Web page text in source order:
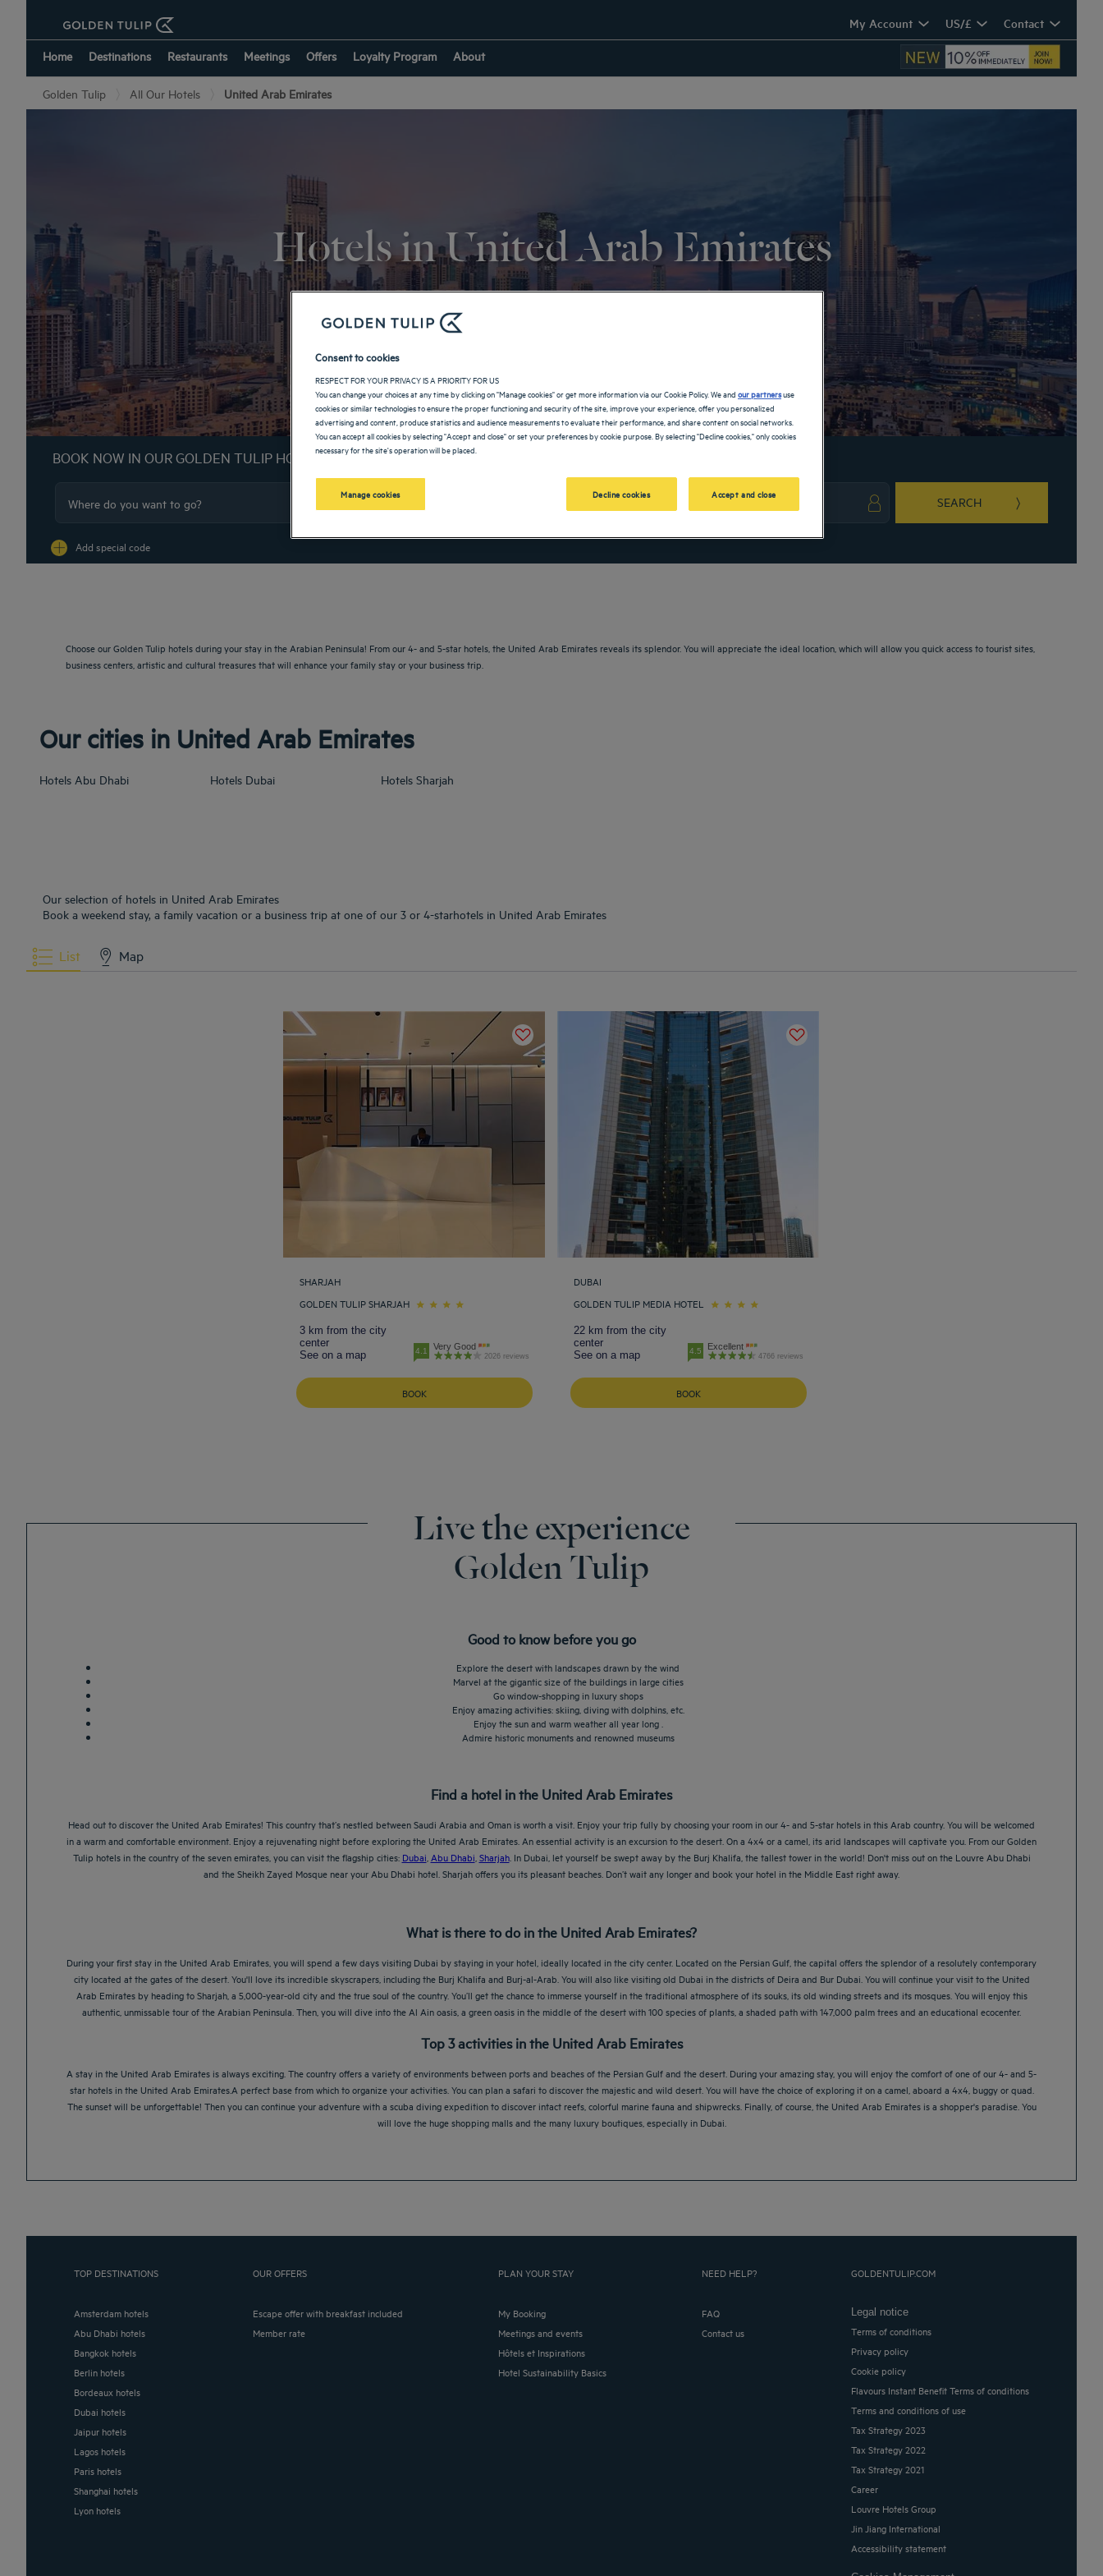
My Account US/£ Contact
Home Destinations Restaurants Meetings Offers Loyalty Program About
Golden Tulip All Our Hotels United Arab Emirates
Hotels in United Arab Emirates
BOOK NOW IN OUR GOLDEN TULIP HOTELS
SEARCH
Add special code
Choose our Golden Tulip hotels during your stay in the Arabian Peninsula! From our 4- and 5-star hotels, the United Arab Emirates reveals its splendor. You will appreciate the ideal location, which will allow you quick access to tourist sites,
business centers, artistic and cultural treasures that will enhance your family stay or your business trip.
Our cities in United Arab Emirates
Hotels Abu Dhabi Hotels Dubai Hotels Sharjah
Our selection of hotels in United Arab Emirates
Book a weekend stay, a family vacation or a business trip at one of our 3 or 4-starhotels in United Arab Emirates
List Map
SHARJAH
GOLDEN TULIP SHARJAH
3 km from the city
center
See on a map
4.1 Very Good
2026 reviews
BOOK
DUBAI
GOLDEN TULIP MEDIA HOTEL
22 km from the city
center
See on a map
4.5 Excellent
4766 reviews
BOOK
Live the experience
Golden Tulip
Good to know before you go
Explore the desert with landscapes drawn by the wind
Marvel at the gigantic size of the buildings in large cities
Go window-shopping in luxury shops
Enjoy amazing activities: skiing, diving with dolphins, etc.
Enjoy the sun and warm weather all year long .
Admire historic monuments and renowned museums
Find a hotel in the United Arab Emirates
Head out to discover the United Arab Emirates! This country that’s nestled between Saudi Arabia and Oman is worth a visit. Enjoy your trip fully by choosing your room in our 4- and 5-star hotels in this Arab country. You will be welcomed
in a warm and comfortable environment. Enjoy a rejuvenating night before exploring the United Arab Emirates. An essential activity is an excursion to the desert. On a 4x4 or a camel, its arid landscapes will captivate you. From our Golden
Tulip hotels in the country of the seven emirates, you can visit the flagship cities: Dubai Abu Dhabi Sharjah. In Dubai, let yourself be swept away by the Burj Khalifa, the tallest tower in the world! Don't miss out on the Louvre Abu Dhabi
and the Sheikh Zayed Mosque near your Abu Dhabi hotel. Sharjah offers you its pleasant beaches. Don’t wait any longer and book your hotel in the Middle East right away.
What is there to do in the United Arab Emirates?
During your first stay in the United Arab Emirates, you will spend a few days visiting Dubai by staying in your hotel, ideally located in the city center. Located on the Persian Gulf, the capital offers the splendor of a resolutely contemporary
city located at the gates of the desert. You'll love its incredible skyscrapers, including the Burj Khalifa and Burj-al-Arab. You will also like visiting old Dubai in the districts of Deira and Bur Dubai. You will continue your visit to the United
Arab Emirates by heading to Sharjah, a 5,000-year-old city and the true soul of the country. You’ll get the chance to immerse yourself in the traditional atmosphere of its souks, its old winding streets and its mosques. You will enjoy this
authentic, unmissable tour of the Arabian Peninsula. Then, you will dive into the Al Ain oasis, a green oasis in the middle of the desert with 100 species of plants, a shaded path with 147,000 palm trees and an educational ecocenter.
Top 3 activities in the United Arab Emirates
A stay in the United Arab Emirates is always exciting. The country offers a variety of environments between ports and beaches of the Persian Gulf and the desert. During your amazing stay, you will enjoy the comfort of one of our 4- and 5-
star hotels in the United Arab Emirates.A perfect base from which to organize your activities. You can plan a safari to discover the majestic and wild desert. You will have the choice of exploring it on a camel, aboard a 4x4, buggy or quad.
The sunset will be unforgettable! Then you can continue your adventure with a scuba diving expedition to discover intact reefs, colorful marine fauna and shipwrecks. Finally, of course, the United Arab Emirates is a shopper's paradise. You
will love the huge shopping malls and the many luxury boutiques, especially in Dubai.
TOP DESTINATIONS
Amsterdam hotels
Abu Dhabi hotels
Bangkok hotels
Berlin hotels
Bordeaux hotels
Dubai hotels
Jaipur hotels
Lagos hotels
Paris hotels
Shanghai hotels
Lyon hotels
OUR OFFERS
Escape offer with breakfast included
Member rate
PLAN YOUR STAY
My Booking
Meetings and events
Hôtels et Inspirations
Hotel Sustainability Basics
NEED HELP?
FAQ
Contact us
GOLDENTULIP.COM
Legal notice
Terms of conditions
Privacy policy
Cookie policy
Flavours Instant Benefit Terms of conditions
Terms and conditions of use
Tax Strategy 2023
Tax Strategy 2022
Tax Strategy 2021
Career
Louvre Hotels Group
Jin Jiang International
Accessibility statement
Consent to cookies
RESPECT FOR YOUR PRIVACY IS A PRIORITY FOR US
You can change your choices at any time by clicking on "Manage cookies" or get more information via our Cookie Policy. We andour partnersuse
cookies or similar technologies to ensure the proper functioning and security of the site, improve your experience, offer you personalized
advertising and content, produce statistics and audience measurements to evaluate their performance, and share content on social networks.
You can accept all cookies by selecting "Accept and close" or set your preferences by cookie purpose. By selecting "Decline cookies," only cookies
necessary for the site's operation will be placed.
Manage cookies Decline cookies Accept and close